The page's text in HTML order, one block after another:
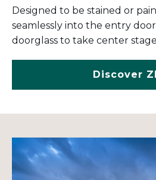
Designed to be stained or
seamlessly into the entry
doorglass to take center
Discover